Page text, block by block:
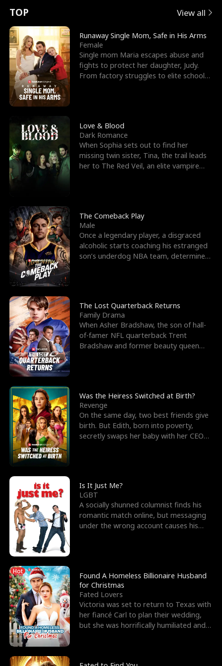
t
u
r
n
o
f
t
h
e
W
o
l
f
K
i
n
g
e
e
s
R
i
g
h
t
T
h
r
o
u
g
h
Y
o
u
o
r
c
e
s
t
h
e
G
o
d
o
f
W
a
r
E
x
'
s
B
e
s
t
F
r
i
e
n
d
n
p
e
l
l
s
e
TOP View all
Runaway Single Mom, Safe in His Arms
Female
Single mom Maria escapes abuse and
fights to protect her daughter, Judy.
From factory struggles to elite schools,
Love & Blood
Dark Romance
When Sophia sets out to find her
missing twin sister, Tina, the trail leads
her to The Red Veil, an elite vampire
The Comeback Play
Male
Once a legendary player, a disgraced
alcoholic starts coaching his estranged
son’s underdog NBA team, determined
The Lost Quarterback Returns
Family Drama
When Asher Bradshaw, the son of hall-
of-famer NFL quarterback Trent
Bradshaw and former beauty queen
Was the Heiress Switched at Birth?
Revenge
On the same day, two best friends give
birth. But Edith, born into poverty,
secretly swaps her baby with her CEO
Is It Just Me?
LGBT
A socially shunned columnist finds his
romantic match online, but messaging
under the wrong account causes his
Hot
Found A Homeless Billionaire Husband
for Christmas
Fated Lovers
Victoria was set to return to Texas with
her fiancé Carl to plan their wedding,
but she was horrifically humiliated and